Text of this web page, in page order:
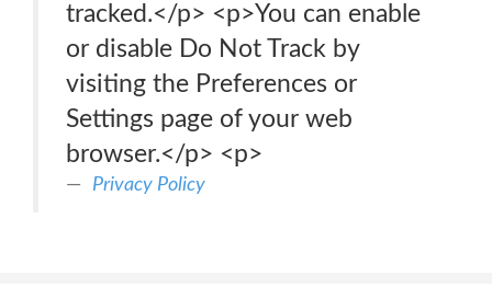
tracked.</p> <p>You can enable
or disable Do Not Track by
visiting the Preferences or
Settings page of your web
browser.</p> <p>
Privacy Policy